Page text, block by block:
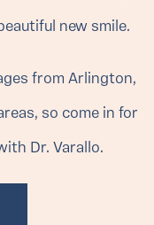
new smile.
from Arlington,
so come in for
Dr. Varallo.